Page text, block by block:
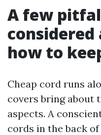
A few
how to
Cheap cord runs
covers bring about
aspects. A
cords in the back